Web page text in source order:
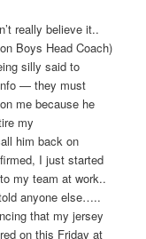
really believe it..
Boys Head Coach)
silly said to
— they must
me because he
my
him back on
I just started
my team at work..
anyone else…..
that my jersey
on this Friday at